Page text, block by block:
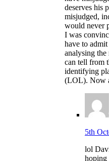
deserves his
misjudged,
would never
I was
have to
analysing the
can tell from
identifying
(LOL). Now
5th
lol
hoping